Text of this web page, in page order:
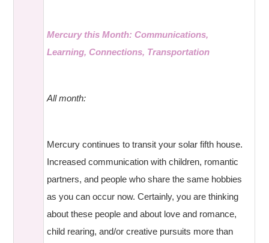
Mercury this Month: Communications,
Learning, Connections, Transportation
All month:
Mercury continues to transit your solar fifth house.
Increased communication with children, romantic
partners, and people who share the same hobbies
as you can occur now. Certainly, you are thinking
about these people and about love and romance,
child rearing, and/or creative pursuits more than